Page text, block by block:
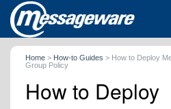
Home > How-to Guides > How to Deploy
Group Policy
How to Deploy